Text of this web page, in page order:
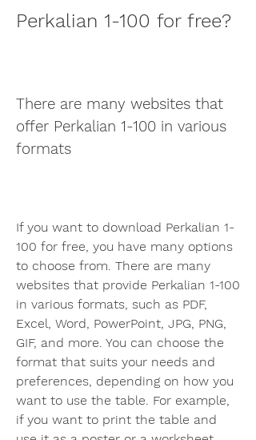
Perkalian 1-100 for free?
There are many websites that
offer Perkalian 1-100 in various
formats
If you want to download Perkalian 1-
100 for free, you have many options
to choose from. There are many
websites that provide Perkalian 1-100
in various formats, such as PDF,
Excel, Word, PowerPoint, JPG, PNG,
GIF, and more. You can choose the
format that suits your needs and
preferences, depending on how you
want to use the table. For example,
if you want to print the table and